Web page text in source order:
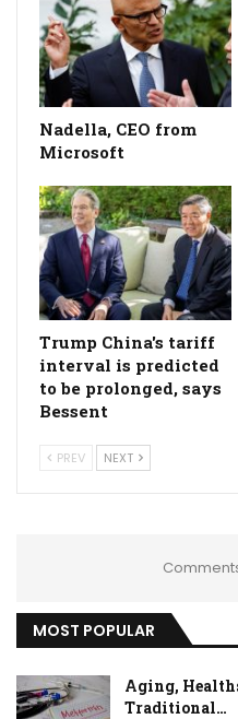
Nadella, CEO from
Microsoft
Trump China's tariff
interval is predicted
to be prolonged, says
Bessent
PREV NEXT
MOST POPULAR
Aging,
Traditional…